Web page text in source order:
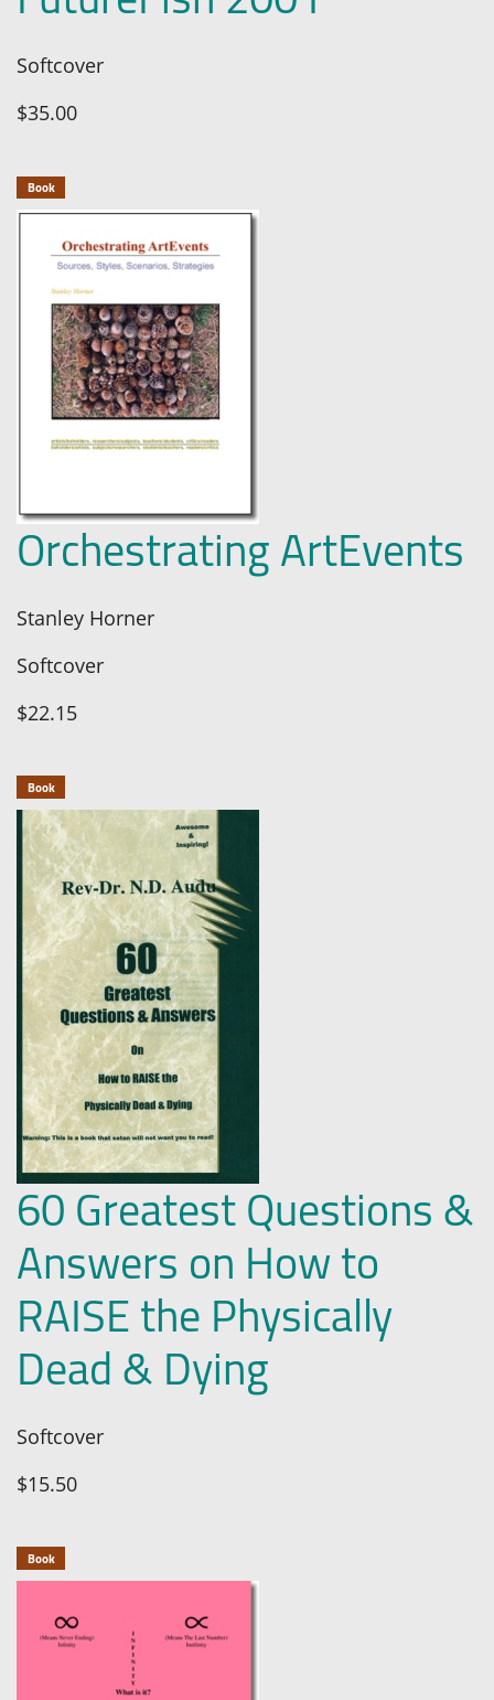
Softcover
$35.00
Book
Orchestrating ArtEvents
Stanley Horner
Softcover
$22.15
Book
60 Greatest Questions &
Answers on How to
RAISE the Physically
Dead & Dying
Softcover
$15.50
Book